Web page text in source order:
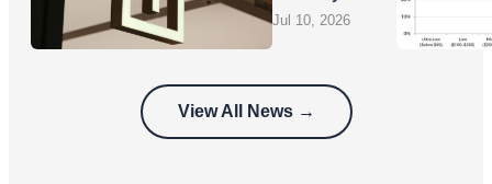
promises
vouchers
customers
Jul 10, 2026
View All News →